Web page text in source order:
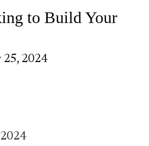
to Build Your
25, 2024